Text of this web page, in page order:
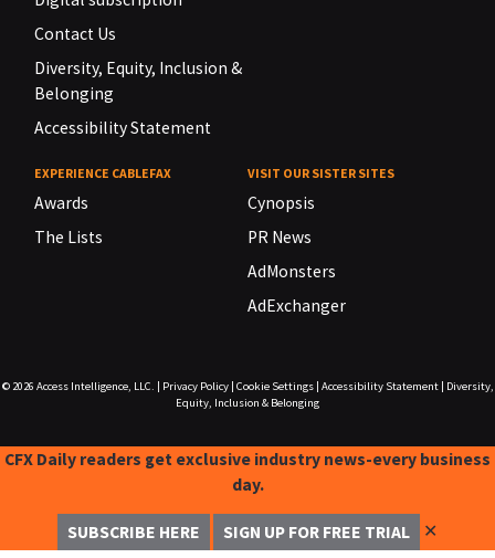
Contact Us
Diversity, Equity, Inclusion &
Belonging
Accessibility Statement
EXPERIENCE CABLEFAX
Awards
The Lists
VISIT OUR SISTER SITES
Cynopsis
PR News
AdMonsters
AdExchanger
© 2026 Access Intelligence, LLC. Privacy Policy| Cookie Settings| Accessibility Statement|
Diversity,
Equity, Inclusion & Belonging
CFX Daily readers get exclusive industry news-every business
day.
SUBSCRIBE HERE SIGN UP FOR FREE TRIAL ✕